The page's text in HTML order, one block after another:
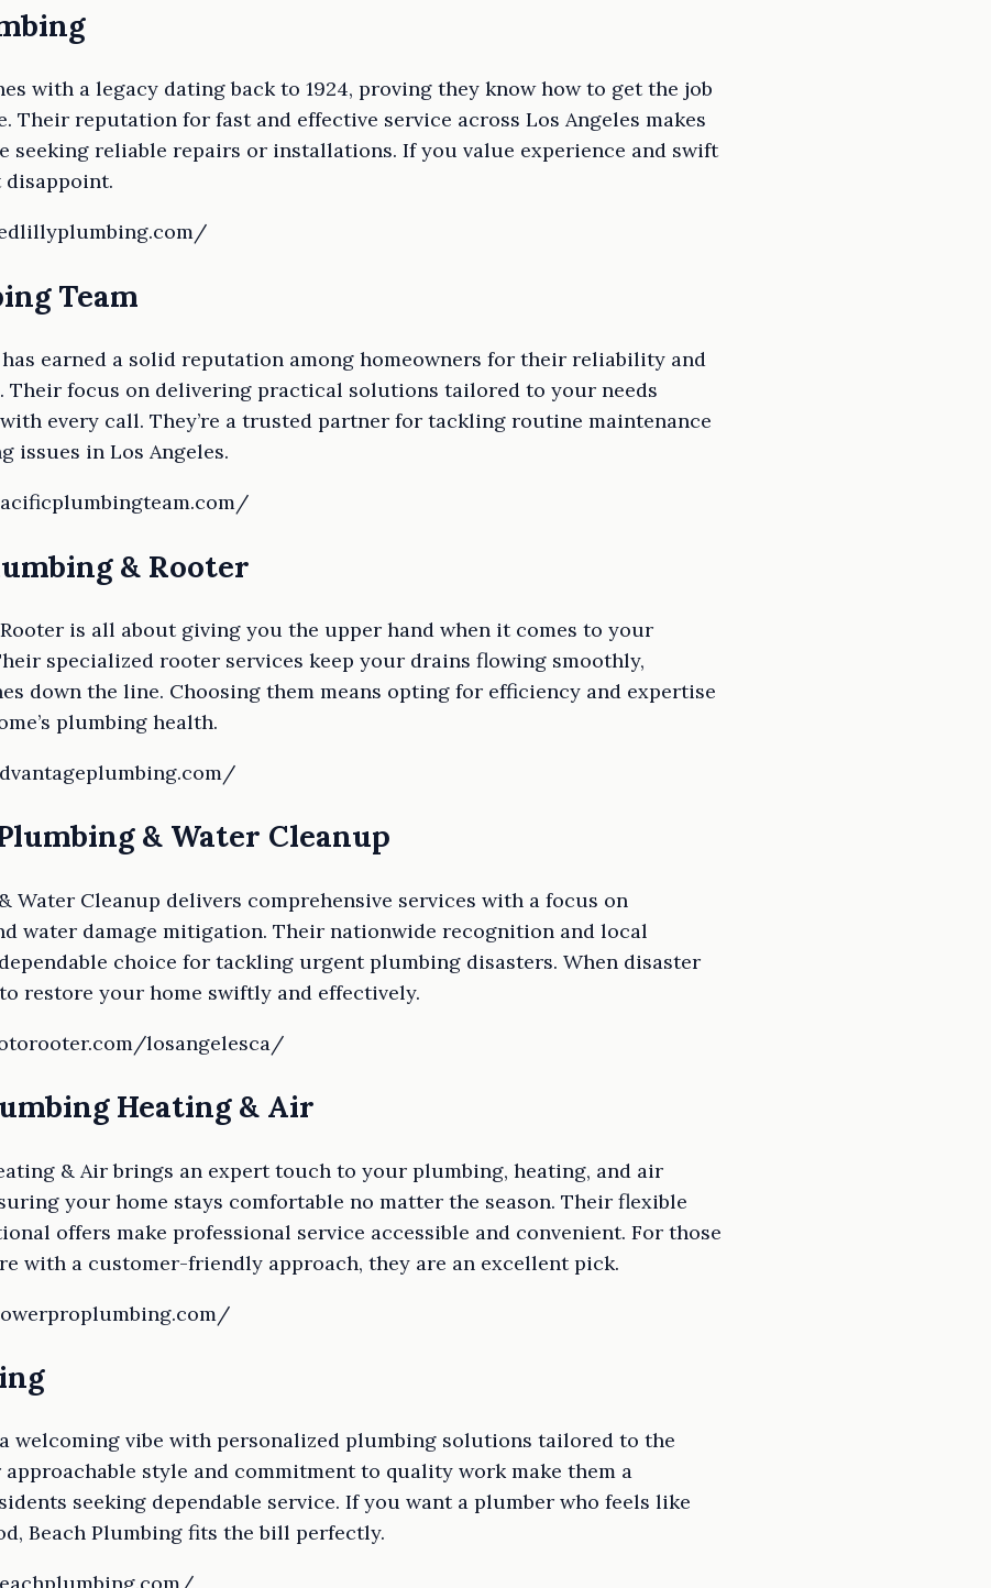
with a legacy dating back to 1924, proving they know how to get the job
Their reputation for fast and effective service across Los Angeles makes
seeking reliable repairs or installations. If you value experience and swift
disappoint.
Team
earned a solid reputation among homeowners for their reliability and
focus on delivering practical solutions tailored to your needs
every call. They’re a trusted partner for tackling routine maintenance
issues in Los Angeles.
& Rooter
is all about giving you the upper hand when it comes to your
specialized rooter services keep your drains flowing smoothly,
down the line. Choosing them means opting for efficiency and expertise
plumbing health.
& Water Cleanup
Water Cleanup delivers comprehensive services with a focus on
water damage mitigation. Their nationwide recognition and local
choice for tackling urgent plumbing disasters. When disaster
restore your home swiftly and effectively.
losangelesca/
Heating & Air
& Air brings an expert touch to your plumbing, heating, and air
your home stays comfortable no matter the season. Their flexible
offers make professional service accessible and convenient. For those
with a customer-friendly approach, they are an excellent pick.
welcoming vibe with personalized plumbing solutions tailored to the
style and commitment to quality work make them a
seeking dependable service. If you want a plumber who feels like
Beach Plumbing fits the bill perfectly.